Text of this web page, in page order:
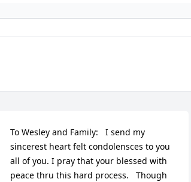
To Wesley and Family:   I send my
sincerest heart felt condolensces to you
all of you. I pray that your blessed with
peace thru this hard process.   Though